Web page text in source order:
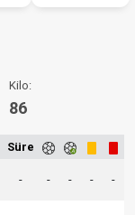
Kilo:
86
Süre
- - - - -